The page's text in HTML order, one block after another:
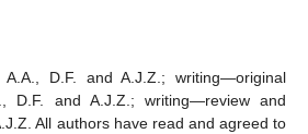
A.A., D.F. and A.J.Z.; writing—original
D.F. and A.J.Z.; writing—review and
All authors have read and agreed to